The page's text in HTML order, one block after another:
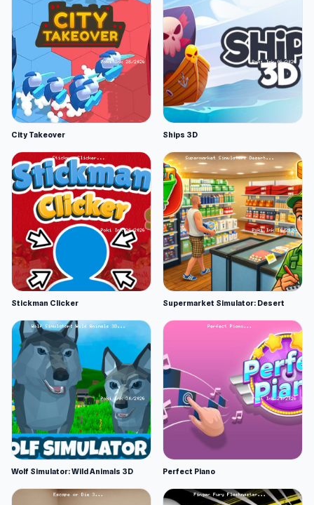
City Takeover Ships 3D
Stickman Clicker Supermarket Simulator: Desert
Wolf Simulator: Wild Animals 3D Perfect Piano